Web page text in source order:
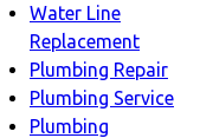
Water Line
Replacement
Plumbing Repair
Plumbing Service
Plumbing